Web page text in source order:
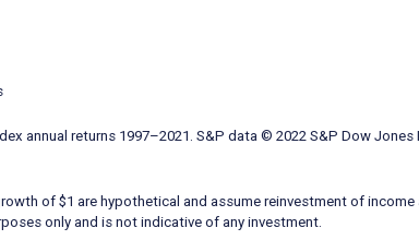
annual returns 1997–2021. S&P data © 2022 S&P Dow Jones
of $1 are hypothetical and assume reinvestment of
only and is not indicative of any investment.